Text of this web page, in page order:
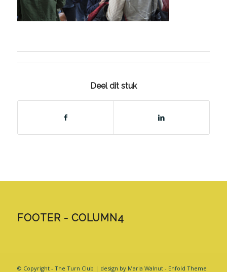
Deel dit stuk
FOOTER - COLUMN4
© Copyright - The Turn Club | design by Maria Walnut - Enfold Theme